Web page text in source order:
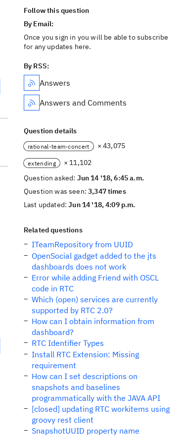
Follow this question
By Email:
Once you sign in you will be able to subscribe
for any updates here.
By RSS:
Answers
Answers and Comments
Question details
rational-team-concert × 43,075
extending
× 11,102
Question asked: Jun 14 '18, 6:45 a.m.
Question was seen:3,347 times
Last updated:Jun 14 '18, 4:09 p.m.
Related questions
ITeamRepository from UUID
OpenSocial gadget added to the jts
dashboards does not work
Error while adding Friend with OSCL
code in RTC
Which (open) services are currently
supported by RTC 2.0?
How can I obtain information from
dashboard?
RTC Identifier Types
Install RTC Extension: Missing
requirement
How can I set descriptions on
snapshots and baselines
programmatically with the JAVA API
[closed] updating RTC workitems using
groovy rest client
SnapshotUUID property name